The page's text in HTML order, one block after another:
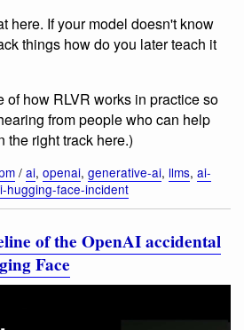
here. If your model doesn't know
things how do you later teach it
of how RLVR works in practice so
from people who can help
the right track here.)
/ ai, openai, generative-ai, llms, ai-
hugging-face-incident
of the OpenAI accidental
Face